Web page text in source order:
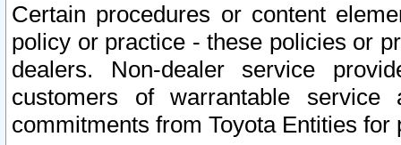
Certain procedures or content
policy or practice - these policies or
dealers. Non-dealer service
customers of warrantable
commitments from Toyota Entities